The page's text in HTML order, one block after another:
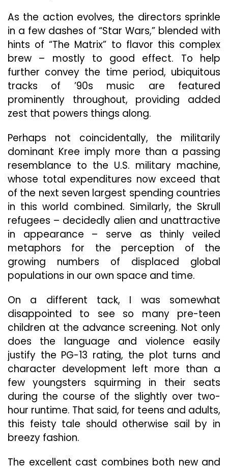
As the action evolves, the directors sprinkle
in a few dashes of “Star Wars,” blended with
hints of “The Matrix” to flavor this complex
brew – mostly to good effect. To help
further convey the time period, ubiquitous
tracks of ’90s music are featured
prominently throughout, providing added
zest that powers things along.
Perhaps not coincidentally, the militarily
dominant Kree imply more than a passing
resemblance to the U.S. military machine,
whose total expenditures now exceed that
of the next seven largest spending countries
in this world combined. Similarly, the Skrull
refugees – decidedly alien and unattractive
in appearance – serve as thinly veiled
metaphors for the perception of the
growing numbers of displaced global
populations in our own space and time.
On a different tack, I was somewhat
disappointed to see so many pre-teen
children at the advance screening. Not only
does the language and violence easily
justify the PG-13 rating, the plot turns and
character development left more than a
few youngsters squirming in their seats
during the course of the slightly over two-
hour runtime. That said, for teens and adults,
this feisty tale should otherwise sail by in
breezy fashion.
The excellent cast combines both new and